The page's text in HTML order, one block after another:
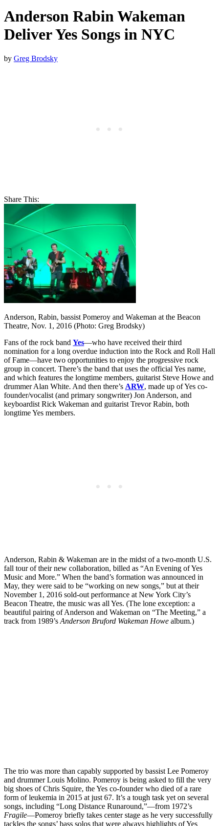
Anderson Rabin Wakeman
Deliver Yes Songs in NYC
by Greg Brodsky
Share This:
Anderson, Rabin, bassist Pomeroy and Wakeman at the Beacon
Theatre, Nov. 1, 2016 (Photo: Greg Brodsky)
Fans of the rock band Yes—who have received their third
nomination for a long overdue induction into the Rock and Roll Hall
of Fame—have two opportunities to enjoy the progressive rock
group in concert. There’s the band that uses the official Yes name,
and which features the longtime members, guitarist Steve Howe and
drummer Alan White. And then there’s ARW, made up of Yes co-
founder/vocalist (and primary songwriter) Jon Anderson, and
keyboardist Rick Wakeman and guitarist Trevor Rabin, both
longtime Yes members.
Anderson, Rabin & Wakeman are in the midst of a two-month U.S.
fall tour of their new collaboration, billed as “An Evening of Yes
Music and More.” When the band’s formation was announced in
May, they were said to be “working on new songs,” but at their
November 1, 2016 sold-out performance at New York City’s
Beacon Theatre, the music was all Yes. (The lone exception: a
beautiful pairing of Anderson and Wakeman on “The Meeting,” a
track from 1989’s Anderson Bruford Wakeman Howe album.)
The trio was more than capably supported by bassist Lee Pomeroy
and drummer Louis Molino. Pomeroy is being asked to fill the very
big shoes of Chris Squire, the Yes co-founder who died of a rare
form of leukemia in 2015 at just 67. It’s a tough task yet on several
songs, including “Long Distance Runaround,”—from 1972’s
Fragile—Pomeroy briefly takes center stage as he very successfully
tackles the songs’ bass solos that were always highlights of Yes